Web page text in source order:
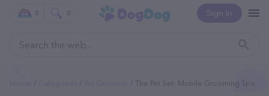
Sign In
0 0
The Pet Set- Mobile Grooming Spa